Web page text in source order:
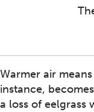
Warmer air
instance,
a loss of eelgrass